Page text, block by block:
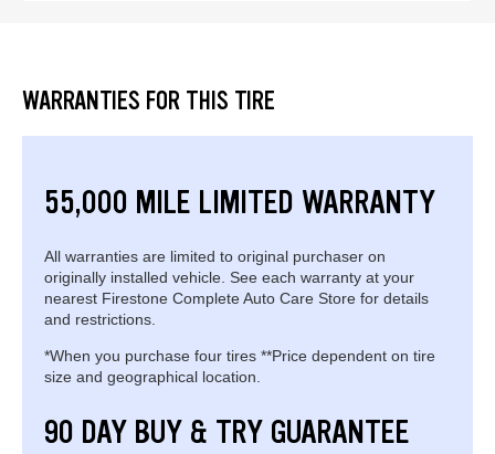
WARRANTIES FOR THIS TIRE
55,000 MILE LIMITED WARRANTY
All warranties are limited to original purchaser on
originally installed vehicle. See each warranty at your
nearest Firestone Complete Auto Care Store for details
and restrictions.
*When you purchase four tires **Price dependent on tire
size and geographical location.
90 DAY BUY & TRY GUARANTEE